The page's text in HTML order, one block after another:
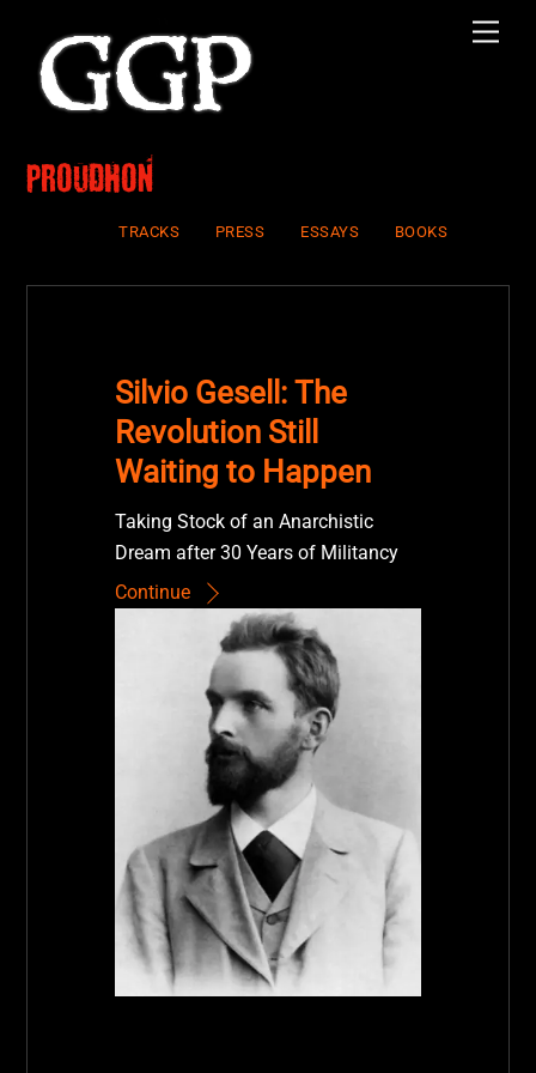
content
Proudhon
TRACKS PRESS ESSAYS BOOKS
Silvio Gesell: The
Revolution Still
Waiting to Happen
Taking Stock of an Anarchistic
Dream after 30 Years of Militancy
Continue